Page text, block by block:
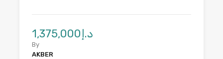
د.إ1,375,000
By
AKBER